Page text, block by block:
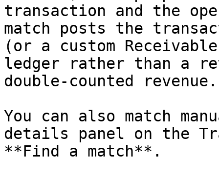
transaction and the
match posts the
(or a custom
ledger rather than a
double-counted revenue.
You can also match
details panel on the
**Find a match**.